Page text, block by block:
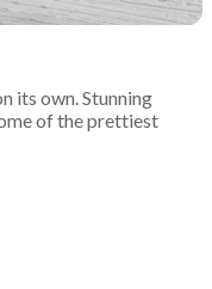
its own. Stunning
of the prettiest